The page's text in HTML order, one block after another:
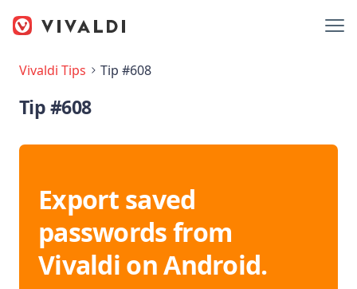
Vivaldi Tips Tip #608
Tip #608
Export saved
passwords from
Vivaldi on Android.